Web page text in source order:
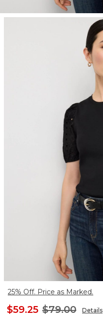
25% Off. Price as Marked.
$59.25 $79.00 Details